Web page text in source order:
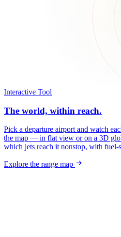
Interactive Tool
The world, within reach.
Pick a departure airport and watch
the map — in flat view or on a 3D
which jets reach it nonstop, with
Explore the range map